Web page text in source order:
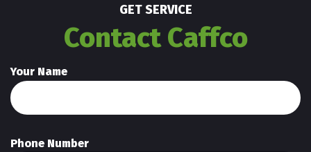
GET SERVICE
Contact Caffco
Your Name
Phone Number